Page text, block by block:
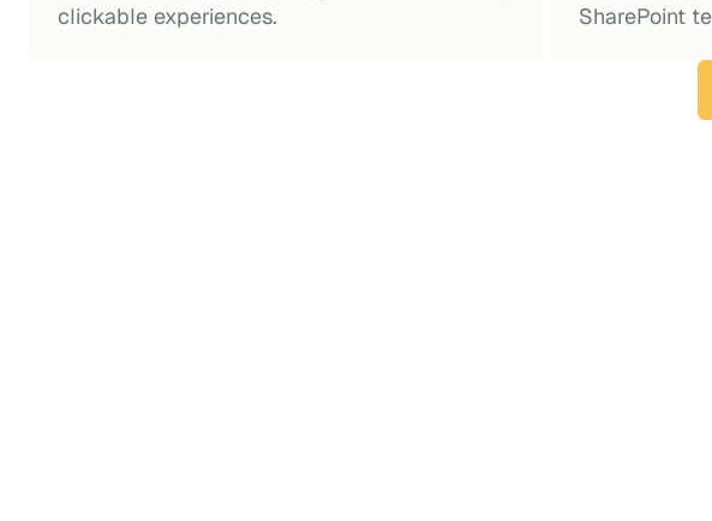
clickable experiences.
SharePoint